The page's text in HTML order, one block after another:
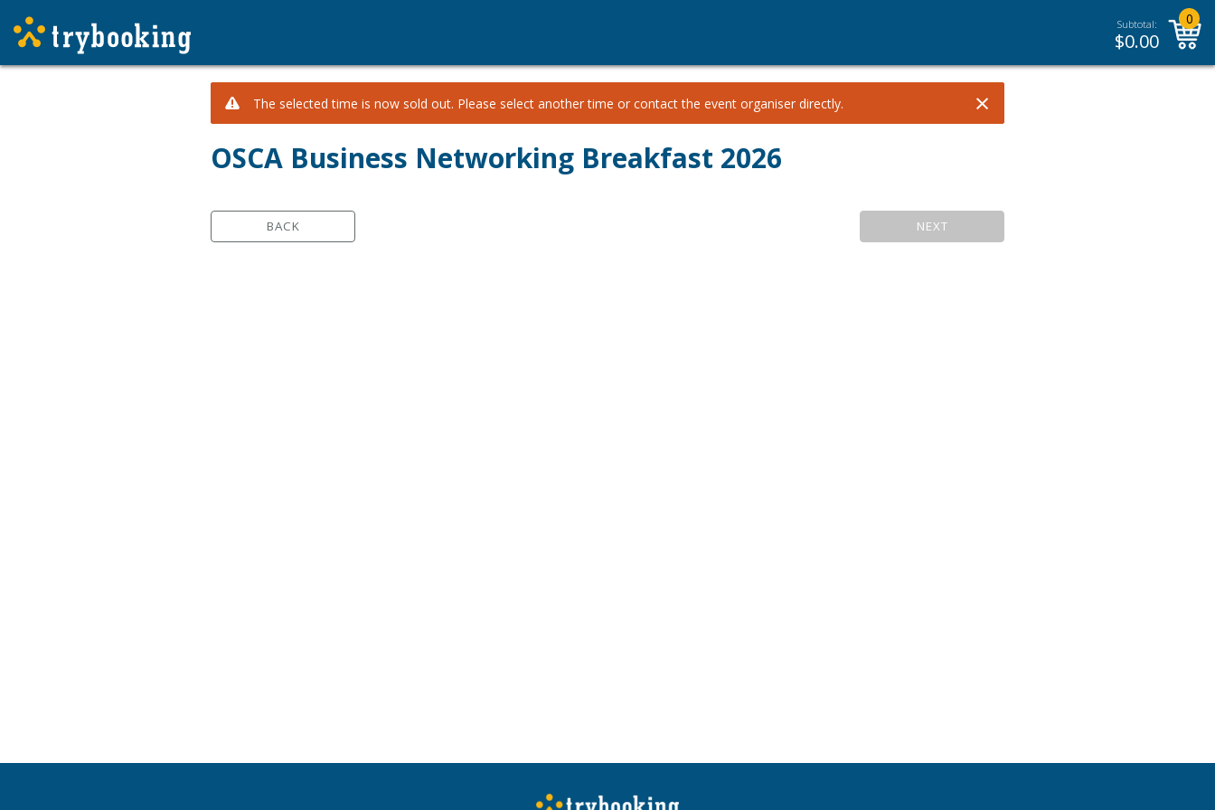
Subtotal:
$0.00
0
The selected time is now sold out. Please select another time or contact the event organiser directly.
×
OSCA Business Networking Breakfast 2026
BACK NEXT